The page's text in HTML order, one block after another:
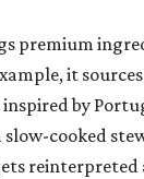
premium
it
by
cooked
reinterpreted